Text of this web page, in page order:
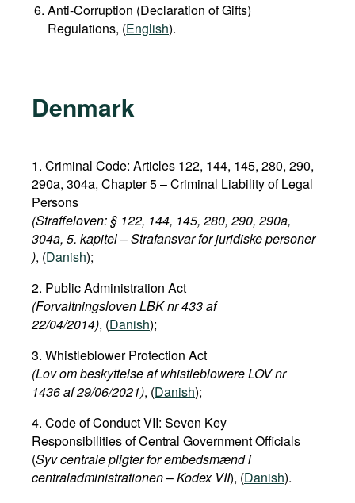
Anti-Corruption (Declaration of Gifts)
Regulations, (English).
Denmark
1. Criminal Code: Articles 122, 144, 145, 280, 290,
290a, 304a, Chapter 5 – Criminal Liability of Legal
Persons
(Straffeloven: § 122, 144, 145, 280, 290, 290a,
304a, 5. kapitel–Strafansvar for juridiske personer​
), (Danish);
2. Public Administration Act
(Forvaltningsloven LBK nr 433 af
22/04/2014), (Danish);
3. Whistleblower Protection Act
(Lov om beskyttelse af whistleblowere LOV nr
1436 af 29/06/2021), (Danish);
4. Code of Conduct VII: Seven Key
Responsibilities of Central Government Officials
(Syv centrale pligter for embedsmænd i
centraladministrationen–Kodex VII), (Danish).